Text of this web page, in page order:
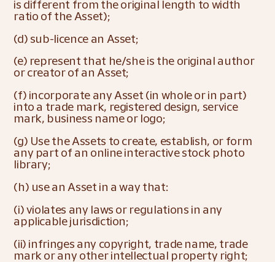
is different from the original length to width
ratio of the Asset);
(d) sub-licence an Asset;
(e) represent that he/she is the original author
or creator of an Asset;
(f) incorporate any Asset (in whole or in part)
into a trade mark, registered design, service
mark, business name or logo;
(g) Use the Assets to create, establish, or form
any part of an online interactive stock photo
library;
(h) use an Asset in a way that:
(i) violates any laws or regulations in any
applicable jurisdiction;
(ii) infringes any copyright, trade name, trade
mark or any other intellectual property right;